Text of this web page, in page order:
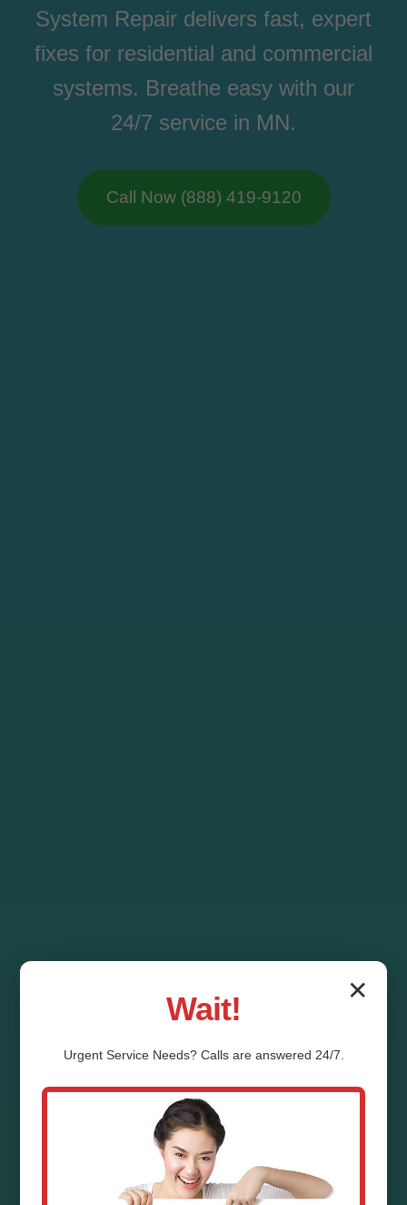
System Repair delivers fast, expert
fixes for residential and commercial
systems. Breathe easy with our
24/7 service in MN.
Call Now (888) 419-9120
✕
Wait!
Urgent ServiceNeeds? Calls are answered 24/7.